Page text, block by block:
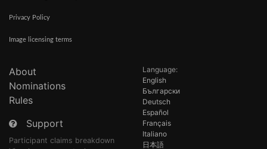
Privacy Policy
Image licensing terms
About
Nominations
Rules
Support
Participant claims breakdown
Language:
English
Български
Deutsch
Español
Français
Italiano
日本語